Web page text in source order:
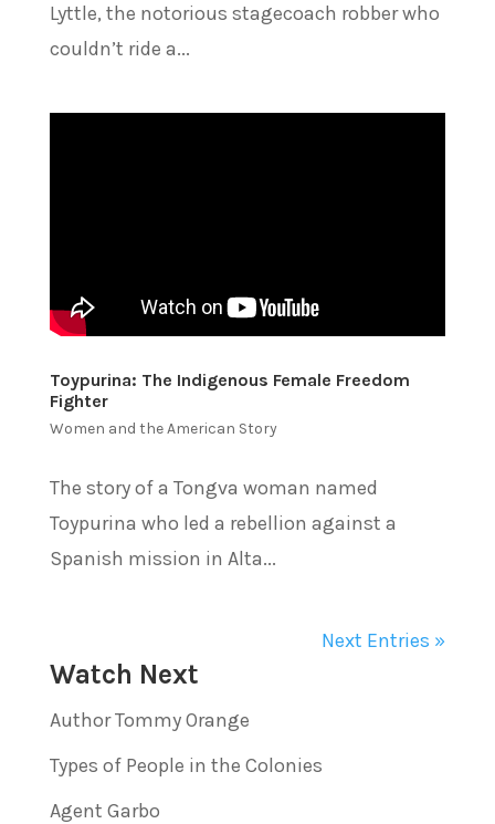
Lyttle, the notorious stagecoach robber who
couldn’t ride a...
Toypurina: The Indigenous Female Freedom
Fighter
Women and the American Story
The story of a Tongva woman named
Toypurina who led a rebellion against a
Spanish mission in Alta...
Next Entries »
Watch Next
Author Tommy Orange
Types of People in the Colonies
Agent Garbo